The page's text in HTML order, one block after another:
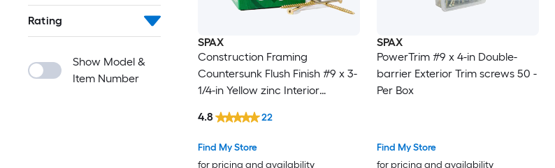
Rating
Show Model &
Item Number
SPAX
Construction Framing
Countersunk Flush Finish #9 x 3-
1/4-in Yellow zinc Interior
Find My Store
for pricing and availability
4.8 22
SPAX
PowerTrim #9 x 4-in Double-
barrier Exterior Trim screws 50 -
Per Box
Find My Store
for pricing and availability